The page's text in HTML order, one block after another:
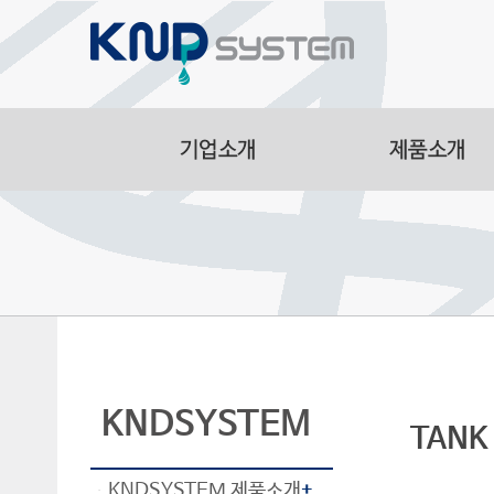
KNDSYSTEM TANK